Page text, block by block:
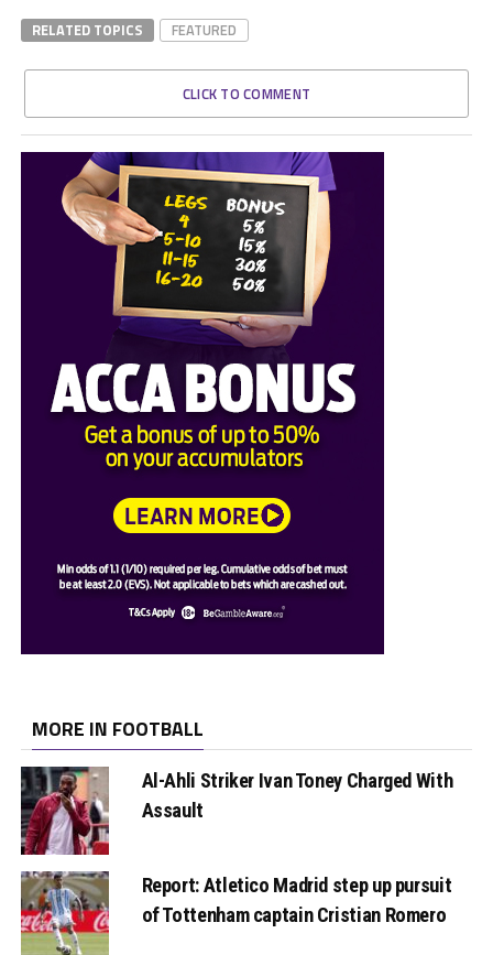
RELATED TOPICS FEATURED
CLICK TO COMMENT
MORE IN FOOTBALL
Al-Ahli Striker Ivan Toney Charged With
Assault
Report: Atletico Madrid step up pursuit
of Tottenham captain Cristian Romero